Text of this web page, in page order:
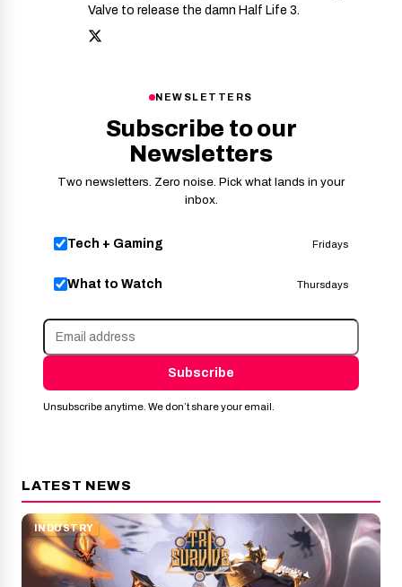
Valve to release the damn Half Life 3.
NEWSLETTERS
Subscribe to our
Newsletters
Two newsletters. Zero noise. Pick what lands in your
inbox.
Tech + Gaming Fridays
What to Watch Thursdays
Subscribe
Unsubscribe anytime. We don’t share your email.
LATEST NEWS
INDUSTRY